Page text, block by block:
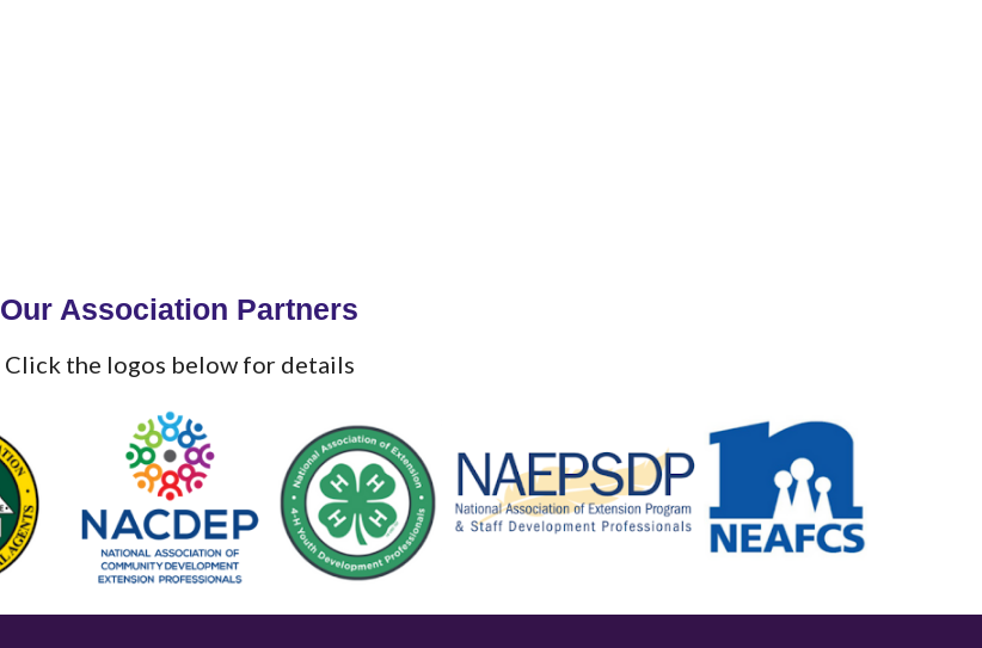
Our Association Partners
Click the logos below for details